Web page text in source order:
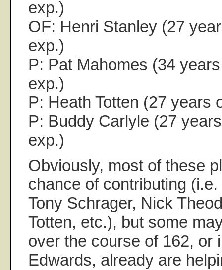
exp.)
OF: Henri Stanley (27
exp.)
P: Pat Mahomes (34
exp.)
P: Heath Totten (27 years
P: Buddy Carlyle (27
exp.)
Obviously, most of these
chance of contributing
Tony Schrager, Nick
Totten, etc.), but some
over the course of 162, or
Edwards, already are